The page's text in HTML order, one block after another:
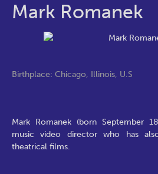
Mark Romanek
Birthplace: Chicago, Illinois, U.S
Mark Romanek (born September
music video director who has
theatrical films.